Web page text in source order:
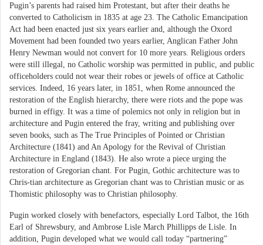
Pugin’s parents had raised him Protestant, but after their deaths he
converted to Catholicism in 1835 at age 23. The Catholic Emancipation
Act had been enacted just six years earlier and, although the Oxord
Movement had been founded two years earlier, Anglican Father John
Henry Newman would not convert for 10 more years. Religious orders
were still illegal, no Catholic worship was permitted in public, and public
officeholders could not wear their robes or jewels of office at Catholic
services. Indeed, 16 years later, in 1851, when Rome announced the
restoration of the English hierarchy, there were riots and the pope was
burned in effigy. It was a time of polemics not only in religion but in
architecture and Pugin entered the fray, writing and publishing over
seven books, such as The True Principles of Pointed or Christian
Architecture (1841) and An Apology for the Revival of Christian
Architecture in England (1843). He also wrote a piece urging the
restoration of Gregorian chant. For Pugin, Gothic architecture was to
Chris-tian architecture as Gregorian chant was to Christian music or as
Thomistic philosophy was to Christian philosophy.
Pugin worked closely with benefactors, especially Lord Talbot, the 16th
Earl of Shrewsbury, and Ambrose Lisle March Phillipps de Lisle. In
addition, Pugin developed what we would call today “partnering”